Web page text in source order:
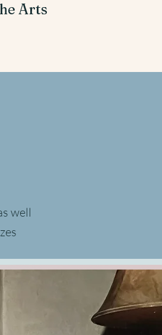
Arts
well